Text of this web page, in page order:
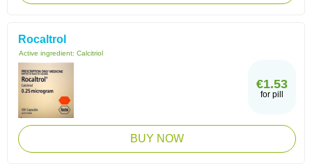
Rocaltrol
Active ingredient: Calcitriol
€1.53
for pill
BUY NOW